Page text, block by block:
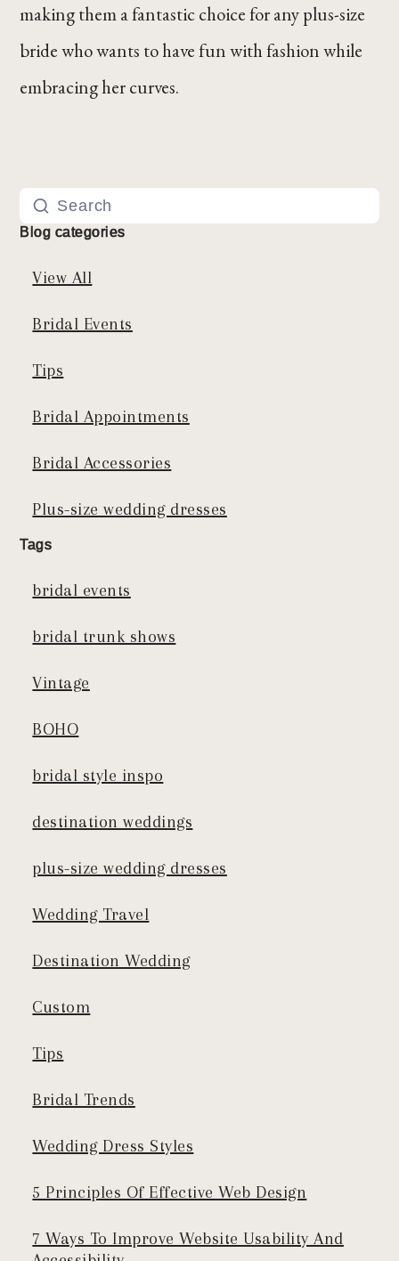
Blog categories
View All
Bridal Events
Tips
Bridal Appointments
Bridal Accessories
Plus-size wedding dresses
Tags
bridal events
bridal trunk shows
Vintage
BOHO
bridal style inspo
destination weddings
plus-size wedding dresses
Wedding Travel
Destination Wedding
Custom
Tips
Bridal Trends
Wedding Dress Styles
5 Principles Of Effective Web Design
7 Ways To Improve Website Usability And
making them a fantastic choice for any plus-size
bride who wants to have fun with fashion while
embracing her curves.